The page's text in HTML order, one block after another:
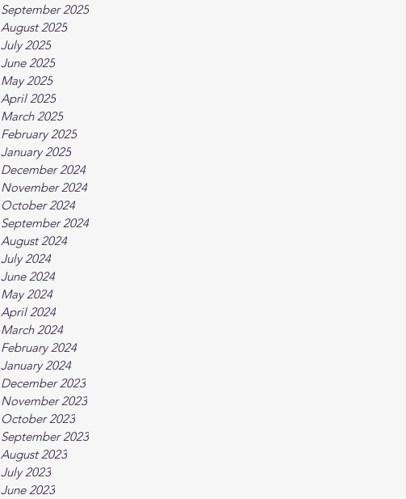
September 2025
August 2025
July 2025
June 2025
May 2025
April 2025
March 2025
February 2025
January 2025
December 2024
November 2024
October 2024
September 2024
August 2024
July 2024
June 2024
May 2024
April 2024
March 2024
February 2024
January 2024
December 2023
November 2023
October 2023
September 2023
August 2023
July 2023
June 2023